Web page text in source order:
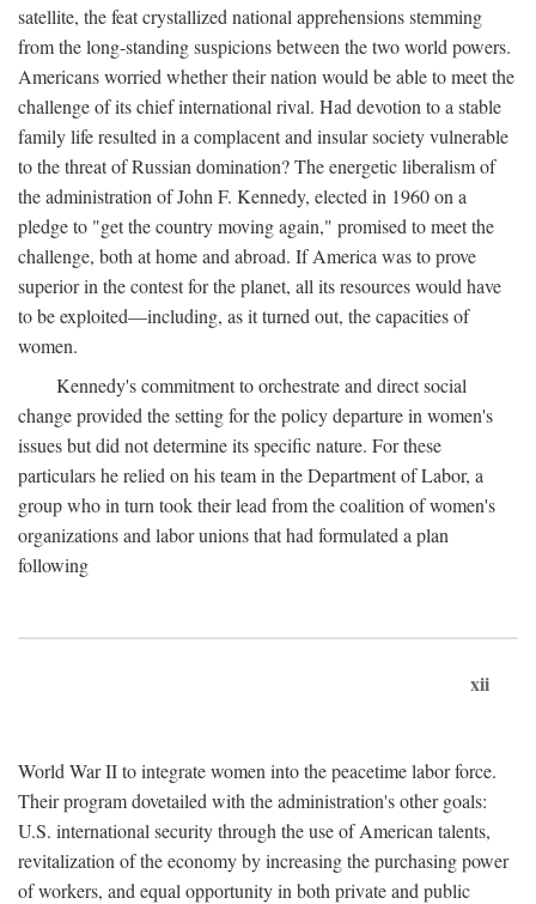
satellite, the feat crystallized national apprehensions stemming
from the long-standing suspicions between the two world powers.
Americans worried whether their nation would be able to meet the
challenge of its chief international rival. Had devotion to a stable
family life resulted in a complacent and insular society vulnerable
to the threat of Russian domination? The energetic liberalism of
the administration of John F. Kennedy, elected in 1960 on a
pledge to "get the country moving again," promised to meet the
challenge, both at home and abroad. If America was to prove
superior in the contest for the planet, all its resources would have
to be exploited—including, as it turned out, the capacities of
women.
Kennedy's commitment to orchestrate and direct social
change provided the setting for the policy departure in women's
issues but did not determine its specific nature. For these
particulars he relied on his team in the Department of Labor, a
group who in turn took their lead from the coalition of women's
organizations and labor unions that had formulated a plan
following
xii
World War II to integrate women into the peacetime labor force.
Their program dovetailed with the administration's other goals:
U.S. international security through the use of American talents,
revitalization of the economy by increasing the purchasing power
of workers, and equal opportunity in both private and public